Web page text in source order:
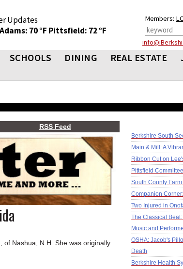
Updates
70 °F Pittsfield: 72 °F
Members:
SCHOOLS DINING REAL ESTATE
RSS Feed
of Nashua, N.H. She was originally
Berkshire South
Main & Mill: A
Ribbon Cut on
Pittsfield
South County
Companion
Two Injured in
The Classical
Music and
OSHA: Jacob's
Death
Berkshire Health